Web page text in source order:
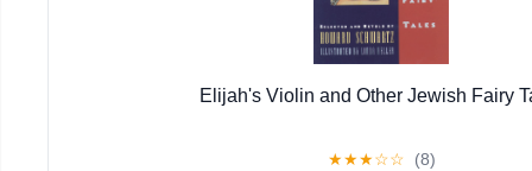
Elijah's Violin and Other Jewish Fairy
★★★☆☆ (8)